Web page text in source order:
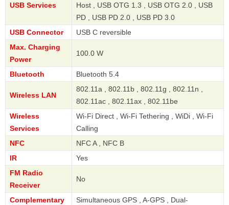
USB Services
Host , USB OTG 1.3 , USB OTG 2.0 , USB
PD , USB PD 2.0 , USB PD 3.0
USB Connector
USB C reversible
Max. Charging
Power
100.0 W
Bluetooth Bluetooth 5.4
Wireless LAN
802.11a , 802.11b , 802.11g , 802.11n ,
802.11ac , 802.11ax , 802.11be
Wireless
Services
Wi-Fi Direct , Wi-Fi Tethering , WiDi , Wi-Fi
Calling
NFC
NFC A , NFC B
IR
Yes
FM Radio
Receiver
No
Complementary
Simultaneous GPS , A-GPS , Dual-